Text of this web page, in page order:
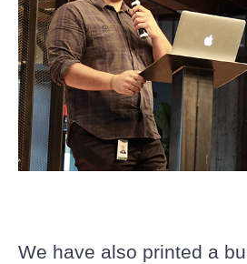
We have also printed a